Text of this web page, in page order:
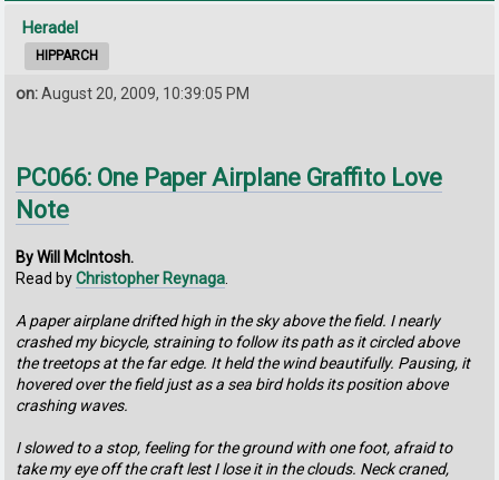
Heradel
HIPPARCH
on:August 20, 2009, 10:39:05 PM
PC066: One Paper Airplane Graffito Love
Note
By Will McIntosh.
Read byChristopher Reynaga
A paper airplane drifted high in the sky above the field. I nearly
crashed my bicycle, straining to follow its path as it circled above
the treetops at the far edge. It held the wind beautifully. Pausing, it
hovered over the field just as a sea bird holds its position above
crashing waves.
I slowed to a stop, feeling for the ground with one foot, afraid to
take my eye off the craft lest I lose it in the clouds. Neck craned,